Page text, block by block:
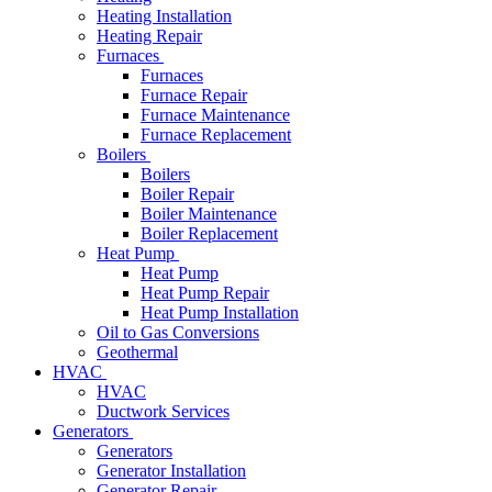
Heating Installation
Heating Repair
Furnaces
Furnaces
Furnace Repair
Furnace Maintenance
Furnace Replacement
Boilers
Boilers
Boiler Repair
Boiler Maintenance
Boiler Replacement
Heat Pump
Heat Pump
Heat Pump Repair
Heat Pump Installation
Oil to Gas Conversions
Geothermal
HVAC
HVAC
Ductwork Services
Generators
Generators
Generator Installation